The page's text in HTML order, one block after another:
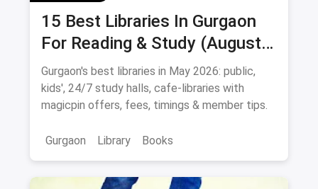
15 Best Libraries In Gurgaon
For Reading & Study (August
2026)
Gurgaon's best libraries in May 2026: public,
kids', 24/7 study halls, cafe-libraries with
magicpin offers, fees, timings & member tips.
Gurgaon Library Books